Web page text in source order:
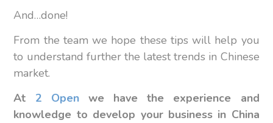
And…done!
From the team we hope these tips will help you
to understand further the latest trends in Chinese
market.
At 2 Openwe have the experience and
knowledge to develop your business in China